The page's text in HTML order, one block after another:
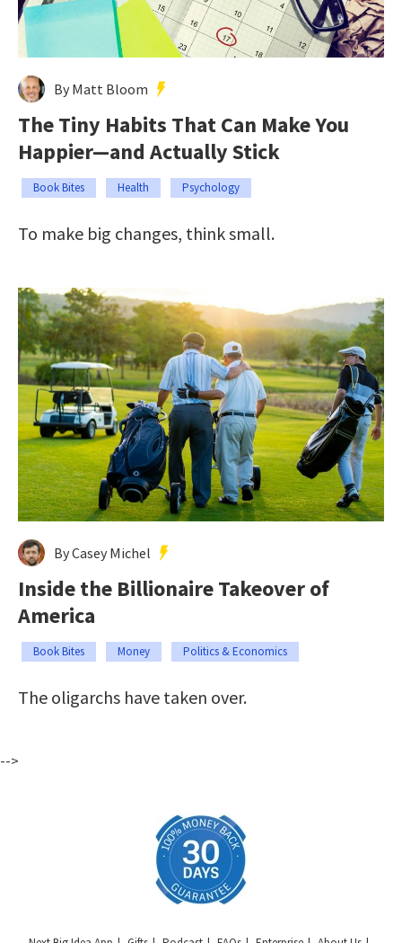
By Matt Bloom
The Tiny Habits That Can Make You
Happier—and Actually Stick
Book Bites Health Psychology
To make big changes, think small.
By Casey Michel
Inside the Billionaire Takeover of
America
Book Bites Money Politics & Economics
The oligarchs have taken over.
-->